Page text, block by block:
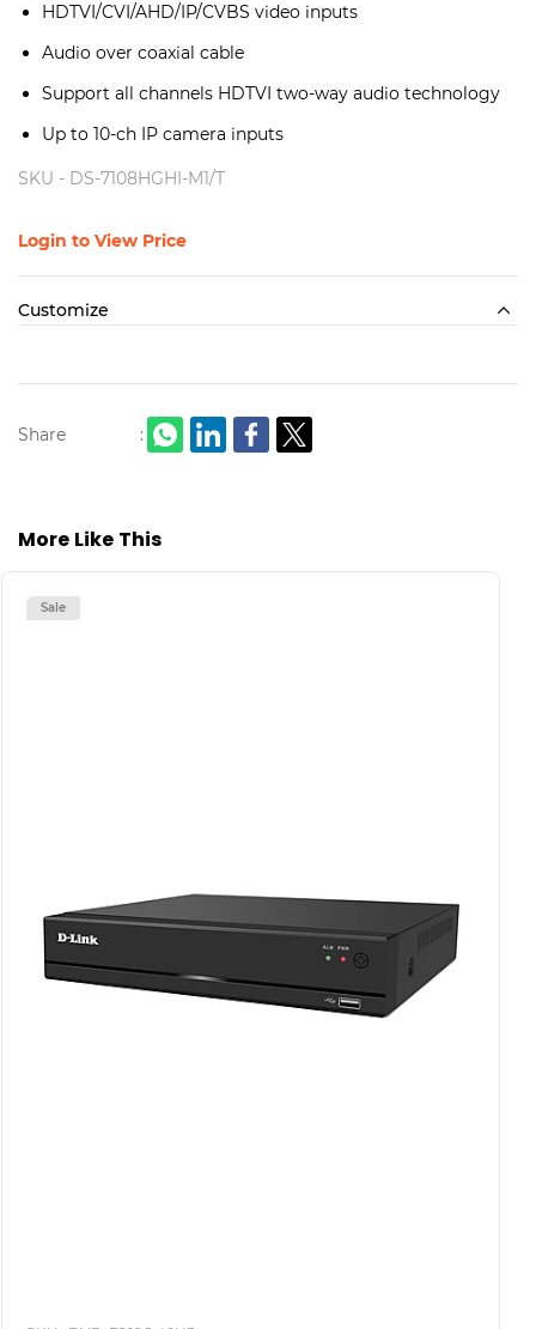
HDTVI/CVI/AHD/IP/CVBS video inputs
Audio over coaxial cable
Support all channels HDTVI two-way audio technology
Up to 10-ch IP camera inputs
SKU - DS-7108HGHI-M1/T
Login to View Price
Customize
Share :
More Like This
Sale